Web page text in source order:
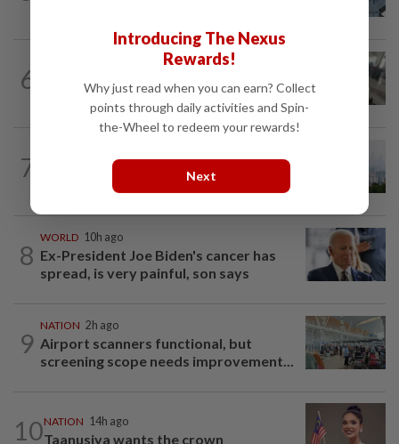
6
45m ago
caused SUV to crash into KKIA...
7
Unhealthy air quality hits seven areas in
Sarawak, Selangor
8
WORLD 10h ago
Ex-President Joe Biden's cancer has
spread, is very painful, son says
9
NATION 2h ago
Airport scanners functional, but
screening scope needs improvement...
10NATION 14h ago
Taanusiya wants the crown
Introducing The Nexus
Rewards!
Why just read when you can earn? Collect
points through daily activities and Spin-
the-Wheel to redeem your rewards!
Next